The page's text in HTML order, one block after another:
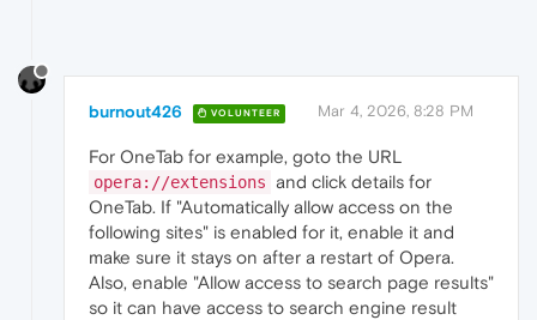
burnout426 VOLUNTEER Mar 4, 2026, 8:28 PM
For OneTab for example, goto the URL
opera://extensions and click details for
OneTab. If "Automatically allow access on the
following sites" is enabled for it, enable it and
make sure it stays on after a restart of Opera.
Also, enable "Allow access to search page results"
so it can have access to search engine result